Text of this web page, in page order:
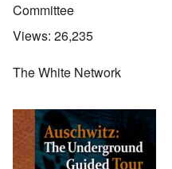
Committee
Views: 26,235
The White Network